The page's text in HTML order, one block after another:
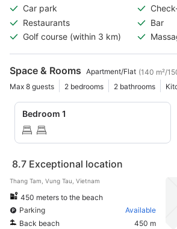
Car park
Restaurants
Bar
Golf course (within 3 km)
Space & Rooms Apartment/Flat (140 m²/
Max 8 guests
2 bedrooms 2 bathrooms
Bedroom 1
8.7 Exceptional location
Thang Tam, Vung Tau, Vietnam
450 meters to the beach
Parking
Available
Back beach
450 m